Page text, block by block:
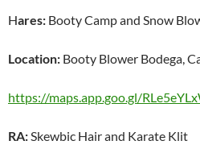
Hares: Booty Camp and Snow
Location: Booty Blower Bodega,
https://maps.app.goo.gl/
RA:Skewbic Hair and Karate Klit